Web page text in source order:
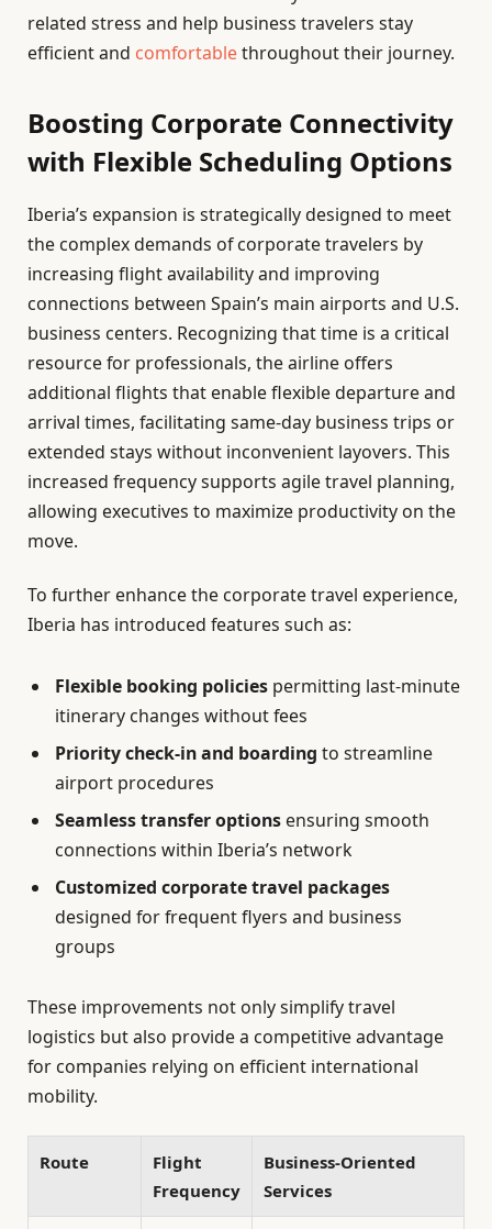
related stress and help business travelers stay
efficient and comfortablethroughout their journey.
Boosting Corporate Connectivity
with Flexible Scheduling Options
Iberia’s expansion is strategically designed to meet
the complex demands of corporate travelers by
increasing flight availability and improving
connections between Spain’s main airports and U.S.
business centers. Recognizing that time is a critical
resource for professionals, the airline offers
additional flights that enable flexible departure and
arrival times, facilitating same-day business trips or
extended stays without inconvenient layovers. This
increased frequency supports agile travel planning,
allowing executives to maximize productivity on the
move.
To further enhance the corporate travel experience,
Iberia has introduced features such as:
Flexible booking policies permitting last-minute
itinerary changes without fees
Priority check-in and boarding to streamline
airport procedures
Seamless transfer options ensuring smooth
connections within Iberia’s network
Customized corporate travel packages
designed for frequent flyers and business
groups
These improvements not only simplify travel
logistics but also provide a competitive advantage
for companies relying on efficient international
mobility.
Route
Flight
Frequency
Business-Oriented
Services